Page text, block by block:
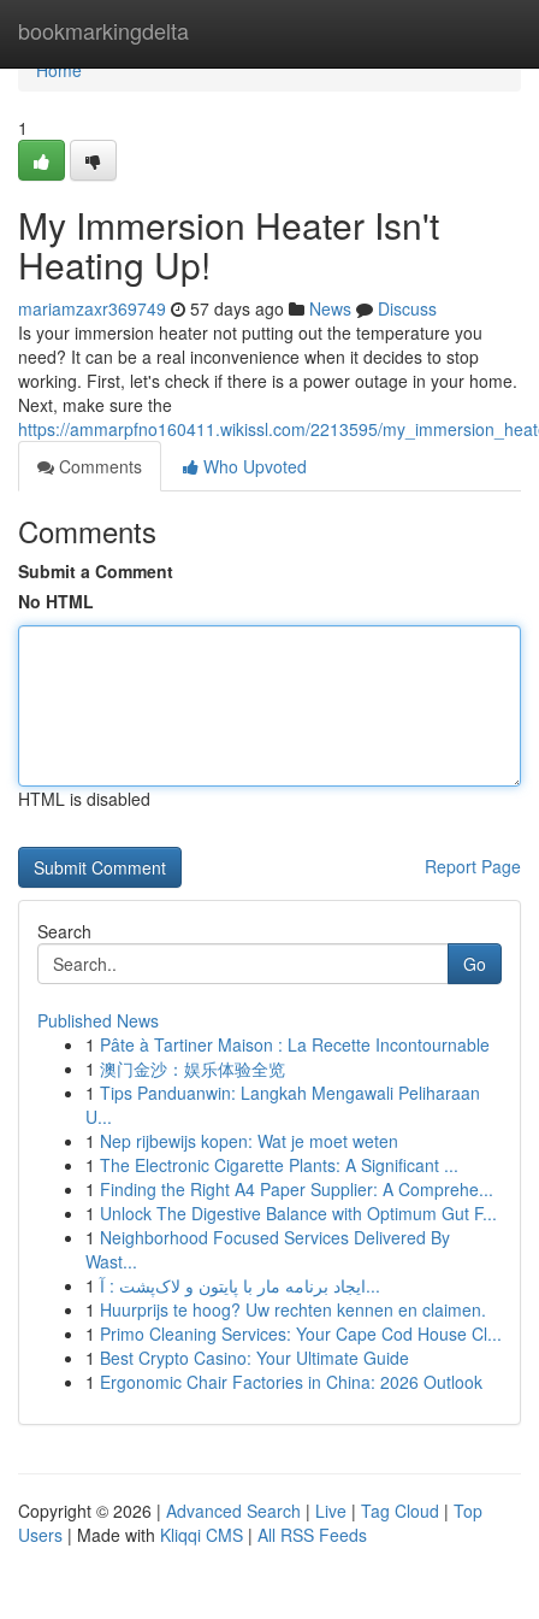
bookmarkingdelta
Home
Home
1
My Immersion Heater Isn't
Heating Up!
mariamzaxr369749 57 days ago News
Discuss
Is your immersion heater not putting out the temperature you
need? It can be a real inconvenience when it decides to stop
working. First, let's check if there is a power outage in your home.
Next, make sure the
https://ammarpfno160411.wikissl.com/2213595/
Comments
Who Upvoted
Comments
Submit a Comment
No HTML
HTML is disabled
Report Page
Search
Go
Published News
1 Pâte à Tartiner Maison : La Recette Incontournable
1 澳门金沙：娱乐体验全览
1 Tips Panduanwin: Langkah Mengawali Peliharaan
U...
1 Nep rijbewijs kopen: Wat je moet weten
1 The Electronic Cigarette Plants: A Significant ...
1 Finding the Right A4 Paper Supplier: A Comprehe...
1 Unlock The Digestive Balance with Optimum Gut F...
1 Neighborhood Focused Services Delivered By
Wast...
1
ایجاد برنامه مار با پایتون و لاک‌پشت : آ...
1 Huurprijs te hoog? Uw rechten kennen en claimen.
1 Primo Cleaning Services: Your Cape Cod House Cl...
1 Best Crypto Casino: Your Ultimate Guide
1 Ergonomic Chair Factories in China: 2026 Outlook
Copyright © 2026 | Advanced Search | Live | Tag Cloud | Top
Users | Made with Kliqqi CMS | All RSS Feeds